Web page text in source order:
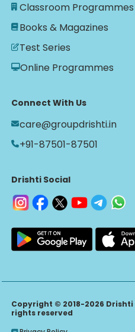
Classroom Programmes
Books & Magazines
Test Series
Online Programmes
Connect With Us
care@groupdrishti.in
+91-87501-87501
Drishti Social
Copyright © 2018-2026
rights reserved